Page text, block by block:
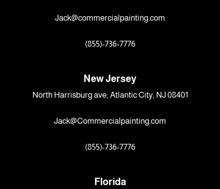
Jack@commercialpainting.com
(855)-736-7776
New Jersey
North Harrisburg ave, Atlantic City, NJ 08401
Jack@Commercialpainting.com
(855)-736-7776
Florida